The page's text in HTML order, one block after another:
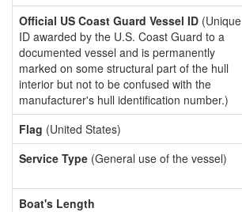
Official US Coast Guard Vessel ID (Unique
ID awarded by the U.S. Coast Guard to a
documented vessel and is permanently
marked on some structural part of the hull
interior but not to be confused with the
manufacturer's hull identification number.)
Flag (United States)
Service Type (General use of the vessel)
Boat's Length